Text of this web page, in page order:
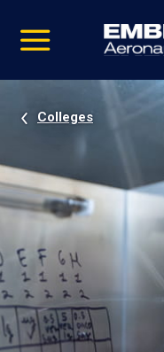
video
Navigation
Colleges